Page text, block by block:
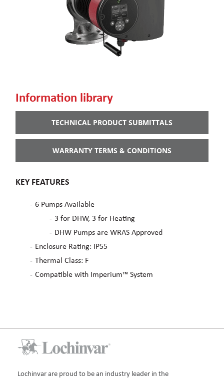
Information library
TECHNICAL PRODUCT SUBMITTALS
WARRANTY TERMS & CONDITIONS
KEY FEATURES
6 Pumps Available
3 for DHW, 3 for Heating
DHW Pumps are WRAS Approved
Enclosure Rating: IP55
Thermal Class: F
Compatible with Imperium™ System
Lochinvar are proud to be an industry leader in the